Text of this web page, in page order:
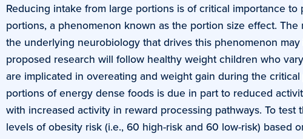
Reducing intake from large portions is of critical importance
portions, a phenomenon known as the portion size effect.
the underlying neurobiology that drives this phenomenon
proposed research will follow healthy weight children who
are implicated in overeating and weight gain during the
portions of energy dense foods is due in part to reduced
with increased activity in reward processing pathways. To
levels of obesity risk (i.e., 60 high-risk and 60 low-risk) based